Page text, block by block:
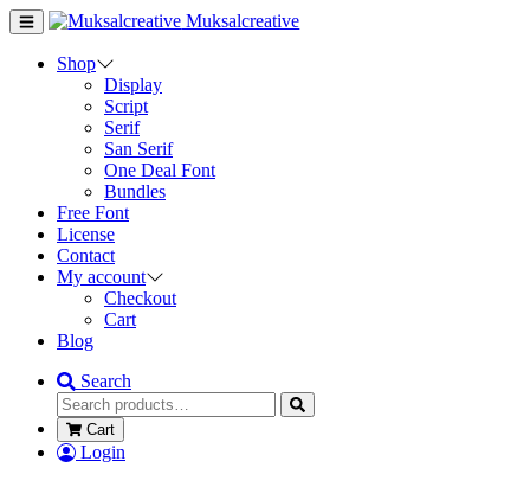
Muksalcreative
Shop
Display
Script
Serif
San Serif
One Deal Font
Bundles
Free Font
License
Contact
My account
Checkout
Cart
Blog
Search
Cart
Login